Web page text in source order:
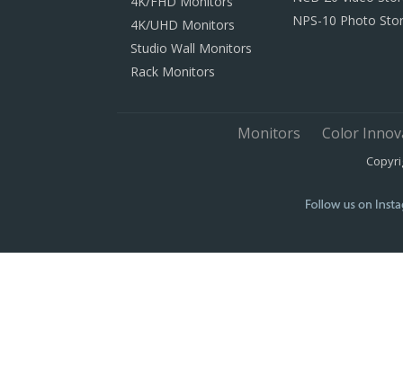
4K/UHD Monitors
Studio Wall Monitors
Rack Monitors
NPS-10 Photo
Monitors Color